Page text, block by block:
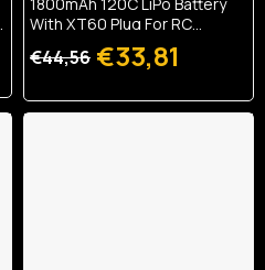
With XT60 Plug For RC
Airplane & Heli
€44,56 €33,81